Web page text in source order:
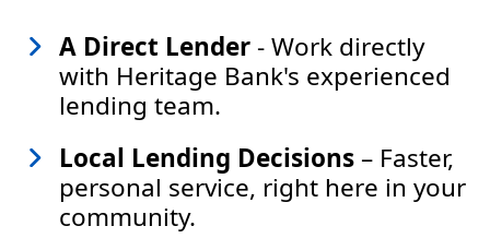
A Direct Lender- Work directly
with Heritage Bank's experienced
lending team.
Local Lending Decisions– Faster,
personal service, right here in your
community.